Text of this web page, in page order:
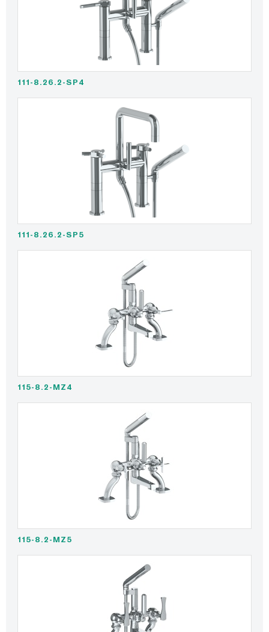
111-8.26.2-SP4
111-8.26.2-SP5
115-8.2-MZ4
115-8.2-MZ5